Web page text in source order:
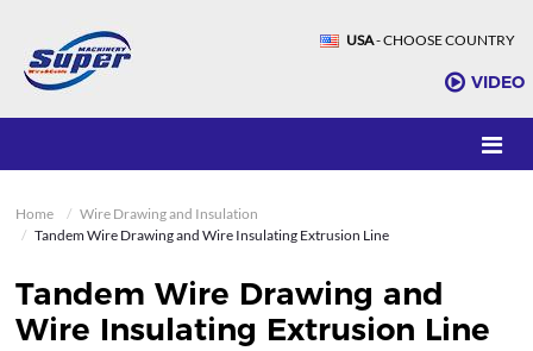
USA- CHOOSE COUNTRY
VIDEO
Home
Wire Drawing and Insulation
Tandem Wire Drawing and Wire Insulating Extrusion Line
Tandem Wire Drawing and
Wire Insulating Extrusion Line